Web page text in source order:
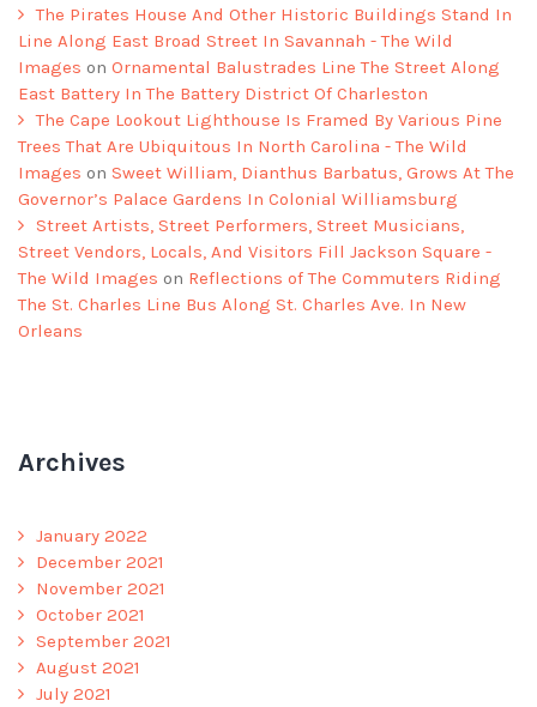
The Pirates House And Other Historic Buildings Stand In
Line Along East Broad Street In Savannah - The Wild
Images on Ornamental Balustrades Line The Street Along
East Battery In The Battery District Of Charleston
The Cape Lookout Lighthouse Is Framed By Various Pine
Trees That Are Ubiquitous In North Carolina - The Wild
Images on Sweet William, Dianthus Barbatus, Grows At The
Governor’s Palace Gardens In Colonial Williamsburg
Street Artists, Street Performers, Street Musicians,
Street Vendors, Locals, And Visitors Fill Jackson Square -
The Wild Images on Reflections of The Commuters Riding
The St. Charles Line Bus Along St. Charles Ave. In New
Orleans
Archives
January 2022
December 2021
November 2021
October 2021
September 2021
August 2021
July 2021